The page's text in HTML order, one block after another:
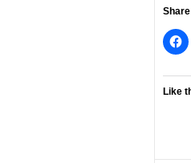
Like